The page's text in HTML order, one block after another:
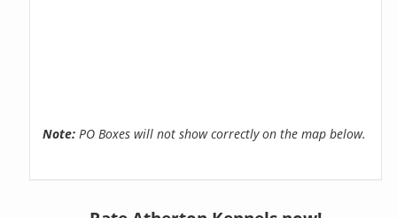
Note: PO Boxes will not show correctly on the map below.